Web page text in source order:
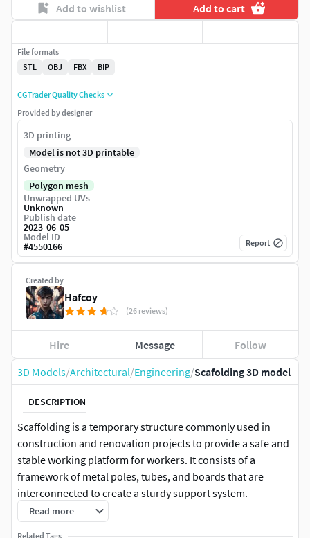
3D Models/Architectural/Engineering/Scafolding 3D model
DESCRIPTION
Scaffolding is a temporary structure commonly used in
construction and renovation projects to provide a safe and
stable working platform for workers. It consists of a
framework of metal poles, tubes, and boards that are
interconnected to create a sturdy support system.
Scaffolding plays a crucial role in enabling workers to
access high areas, such as building exteriors or ceilings,
Read more
Related Tags
Add to wishlist Add to cart
Created by
Hafcoy
(26 reviews)
Hire Message Follow
File formats
STL
OBJ FBX BIP
CGTrader Quality Checks
Provided by designer
3D printing
Model is not 3D printable
Geometry
Polygon mesh
Unwrapped UVs
Unknown
Publish date
2023-06-05
Model ID
#4550166 Report